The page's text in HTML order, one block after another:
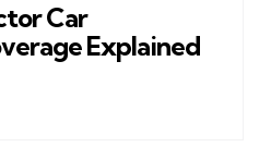
Car
Explained